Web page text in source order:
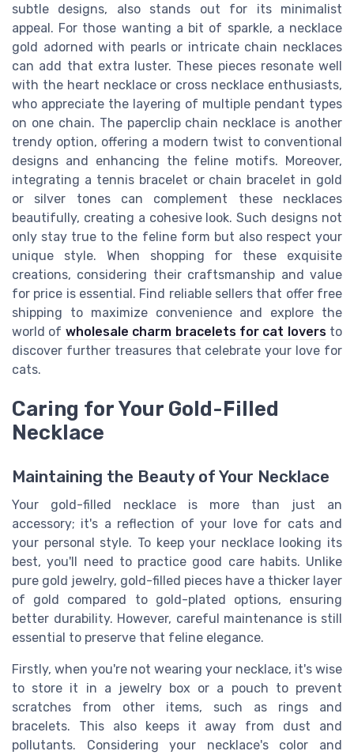
subtle designs, also stands out for its minimalist
appeal. For those wanting a bit of sparkle, a necklace
gold adorned with pearls or intricate chain necklaces
can add that extra luster. These pieces resonate well
with the heart necklace or cross necklace enthusiasts,
who appreciate the layering of multiple pendant types
on one chain. The paperclip chain necklace is another
trendy option, offering a modern twist to conventional
designs and enhancing the feline motifs. Moreover,
integrating a tennis bracelet or chain bracelet in gold
or silver tones can complement these necklaces
beautifully, creating a cohesive look. Such designs not
only stay true to the feline form but also respect your
unique style. When shopping for these exquisite
creations, considering their craftsmanship and value
for price is essential. Find reliable sellers that offer free
shipping to maximize convenience and explore the
world of wholesale charm bracelets for cat loversto
discover further treasures that celebrate your love for
cats.
Caring for Your Gold-Filled
Necklace
Maintaining the Beauty of Your Necklace
Your gold-filled necklace is more than just an
accessory; it's a reflection of your love for cats and
your personal style. To keep your necklace looking its
best, you'll need to practice good care habits. Unlike
pure gold jewelry, gold-filled pieces have a thicker layer
of gold compared to gold-plated options, ensuring
better durability. However, careful maintenance is still
essential to preserve that feline elegance.
Firstly, when you're not wearing your necklace, it's wise
to store it in a jewelry box or a pouch to prevent
scratches from other items, such as rings and
bracelets. This also keeps it away from dust and
pollutants. Considering your necklace's color and